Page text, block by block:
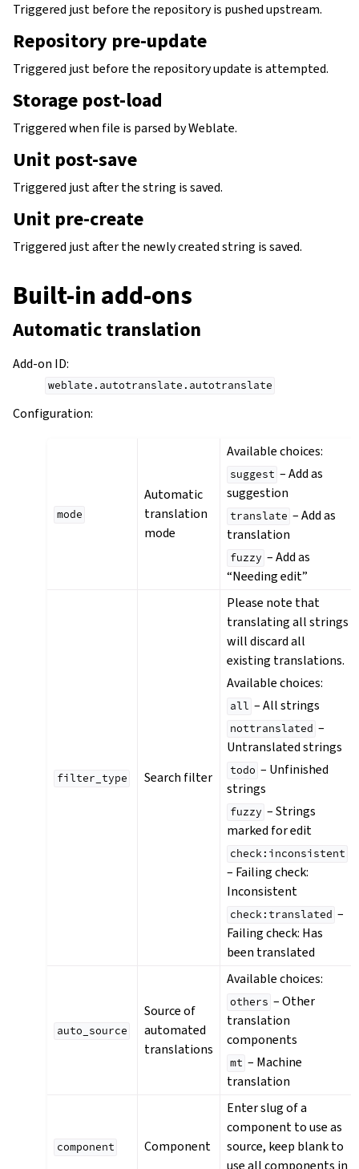
Triggered just before the repository is pushed upstream.
Repository pre-update
Triggered just before the repository update is attempted.
Storage post-load
Triggered when file is parsed by Weblate.
Unit post-save
Triggered just after the string is saved.
Unit pre-create
Triggered just after the newly created string is saved.
Built-in add-ons
Automatic translation
Add-on ID:
weblate.autotranslate.autotranslate
Configuration:
mode
Automatic
translation
mode
Available choices:
suggest – Add as
suggestion
translate – Add as
translation
fuzzy – Add as
“Needing edit”
filter_type Search filter
Please note that
translating all strings
will discard all
existing translations.
Available choices:
all – All strings
nottranslated –
Untranslated strings
todo – Unfinished
strings
fuzzy – Strings
marked for edit
check:inconsistent
– Failing check:
Inconsistent
check:translated –
Failing check: Has
been translated
auto_source
Source of
automated
translations
Available choices:
others – Other
translation
components
mt – Machine
translation
component Component
Enter slug of a
component to use as
source, keep blank to